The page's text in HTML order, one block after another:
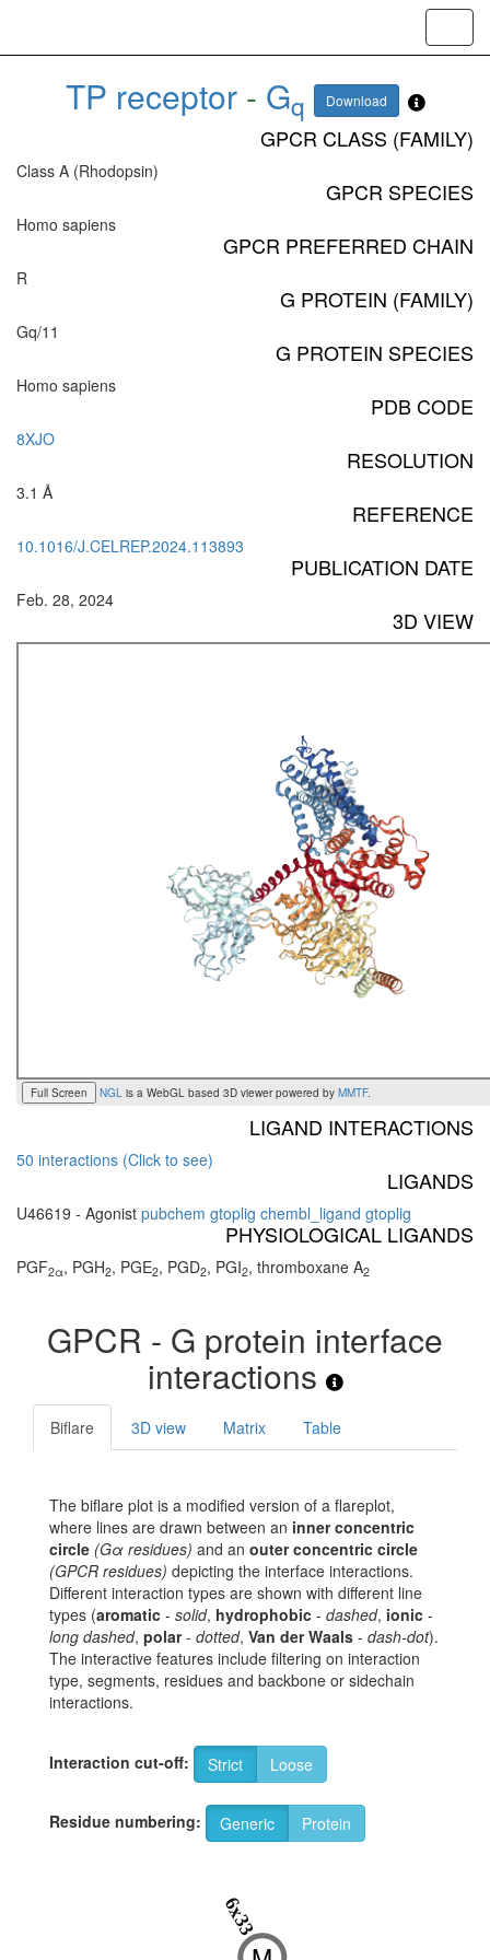
TP receptor- Gq Download
GPCR CLASS (FAMILY)
Class A (Rhodopsin)
GPCR SPECIES
Homo sapiens
GPCR PREFERRED CHAIN
R
G PROTEIN (FAMILY)
Gq/11
G PROTEIN SPECIES
Homo sapiens
PDB CODE
8XJO
RESOLUTION
3.1 Å
REFERENCE
10.1016/J.CELREP.2024.113893
PUBLICATION DATE
Feb. 28, 2024
3D VIEW
Full Screen NGL is a WebGL based 3D viewer powered by MMTF.
LIGAND INTERACTIONS
50 interactions (Click to see)
LIGANDS
U46619 - Agonist pubchem gtoplig chembl_ligand gtoplig
PHYSIOLOGICAL LIGANDS
PGF2α, PGH2, PGE2, PGD2, PGI2, thromboxane A2
GPCR - G protein interface
interactions
Biflare 3D view Matrix Table
The biflare plot is a modified version of a flareplot,
where lines are drawn between an inner concentric
circle (Gα residues) and an outer concentric circle
(GPCR residues) depicting the interface interactions.
Different interaction types are shown with different line
types (aromatic - solid, hydrophobic - dashed, ionic -
long dashed, polar- dotted, Van der Waals - dash-dot).
The interactive features include filtering on interaction
type, segments, residues and backbone or sidechain
interactions.
Interaction cut-off: Strict Loose
Residue numbering: Generic Protein
6x33